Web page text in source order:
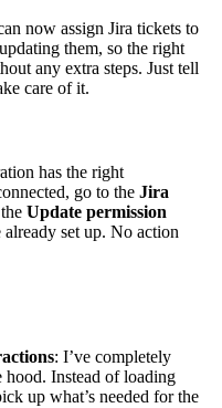
now assign Jira tickets to
them, so the right
any extra steps. Just tell
care of it.
has the right
go to the Jira
Update permission
already set up. No action
: I’ve completely
Instead of loading
up what’s needed for the